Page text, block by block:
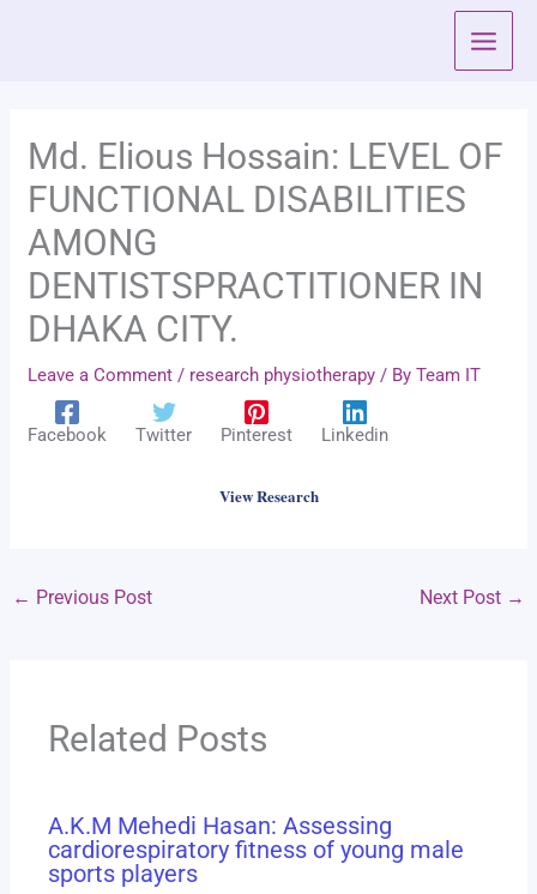
Md. Elious Hossain: LEVEL OF
FUNCTIONAL DISABILITIES
AMONG
DENTISTSPRACTITIONER IN
DHAKA CITY.
Leave a Comment / research physiotherapy / ByTeam IT
Facebook Twitter Pinterest Linkedin
View Research
← Previous Post Next Post →
Related Posts
A.K.M Mehedi Hasan: Assessing
cardiorespiratory fitness of young male
sports players